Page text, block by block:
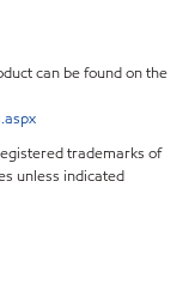
can be found on the
trademarks of
unless indicated